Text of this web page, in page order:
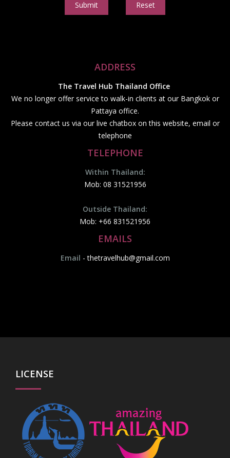
Submit Reset
ADDRESS
The Travel Hub Thailand Office
We no longer offer service to walk-in clients at our Bangkok or
Pattaya office.
Please contact us via our live chatbox on this website, email or
telephone
TELEPHONE
Within Thailand:
Mob: 08 31521956
Outside Thailand:
Mob: +66 831521956
EMAILS
Email -thetravelhub@gmail.com
LICENSE